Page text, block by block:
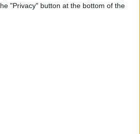
"Privacy" button at the bottom of the
Highams Park include a £1.15m
Highams Park Station car